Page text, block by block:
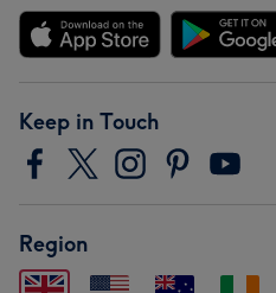
Keep in Touch
Region